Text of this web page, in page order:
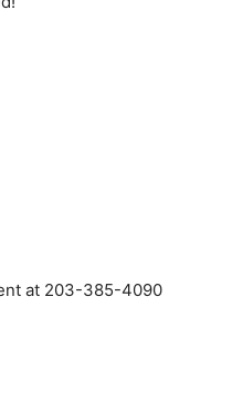
at 203-385-4090